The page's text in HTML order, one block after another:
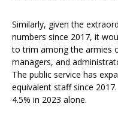
Similarly, given the
numbers since 2017, it
to trim among the armies
managers, and
The public service has
equivalent staff since
4.5% in 2023 alone.